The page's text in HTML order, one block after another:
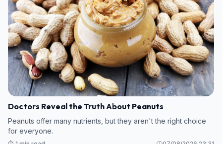
Doctors Reveal the Truth About Peanuts
Peanuts offer many nutrients, but they aren't the right choice
for everyone.